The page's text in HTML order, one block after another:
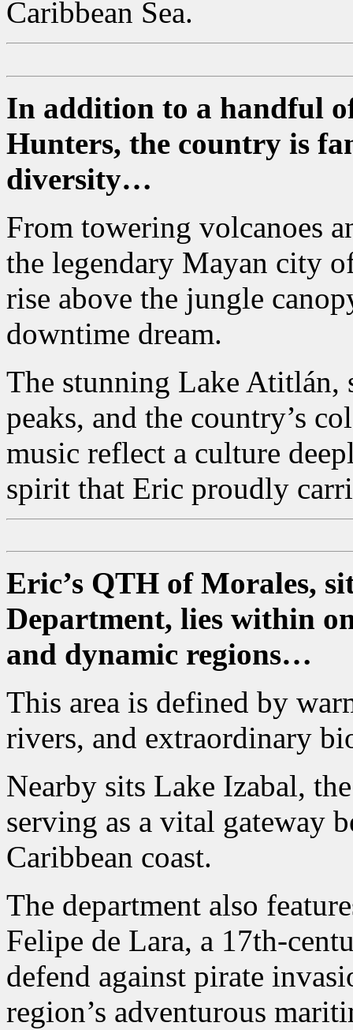
Caribbean Sea.
In addition to a handful
Hunters, the country is
diversity…
From towering volcanoes
the legendary Mayan city
rise above the jungle
downtime dream.
The stunning Lake Atitlán,
peaks, and the country’s
music reflect a culture
spirit that Eric proudly
Eric’s QTH of Morales,
Department, lies within
and dynamic regions…
This area is defined by
rivers, and extraordinary
Nearby sits Lake Izabal,
serving as a vital gateway
Caribbean coast.
The department also
Felipe de Lara, a 17th-
defend against pirate
region’s adventurous